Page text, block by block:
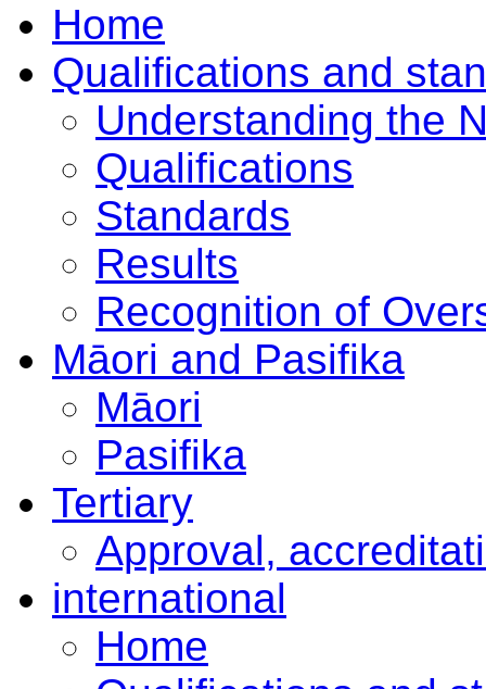
Home
Qualifications and
Understanding the
Qualifications
Standards
Results
Recognition of
Māori and Pasifika
Māori
Pasifika
Tertiary
Approval,
international
Home